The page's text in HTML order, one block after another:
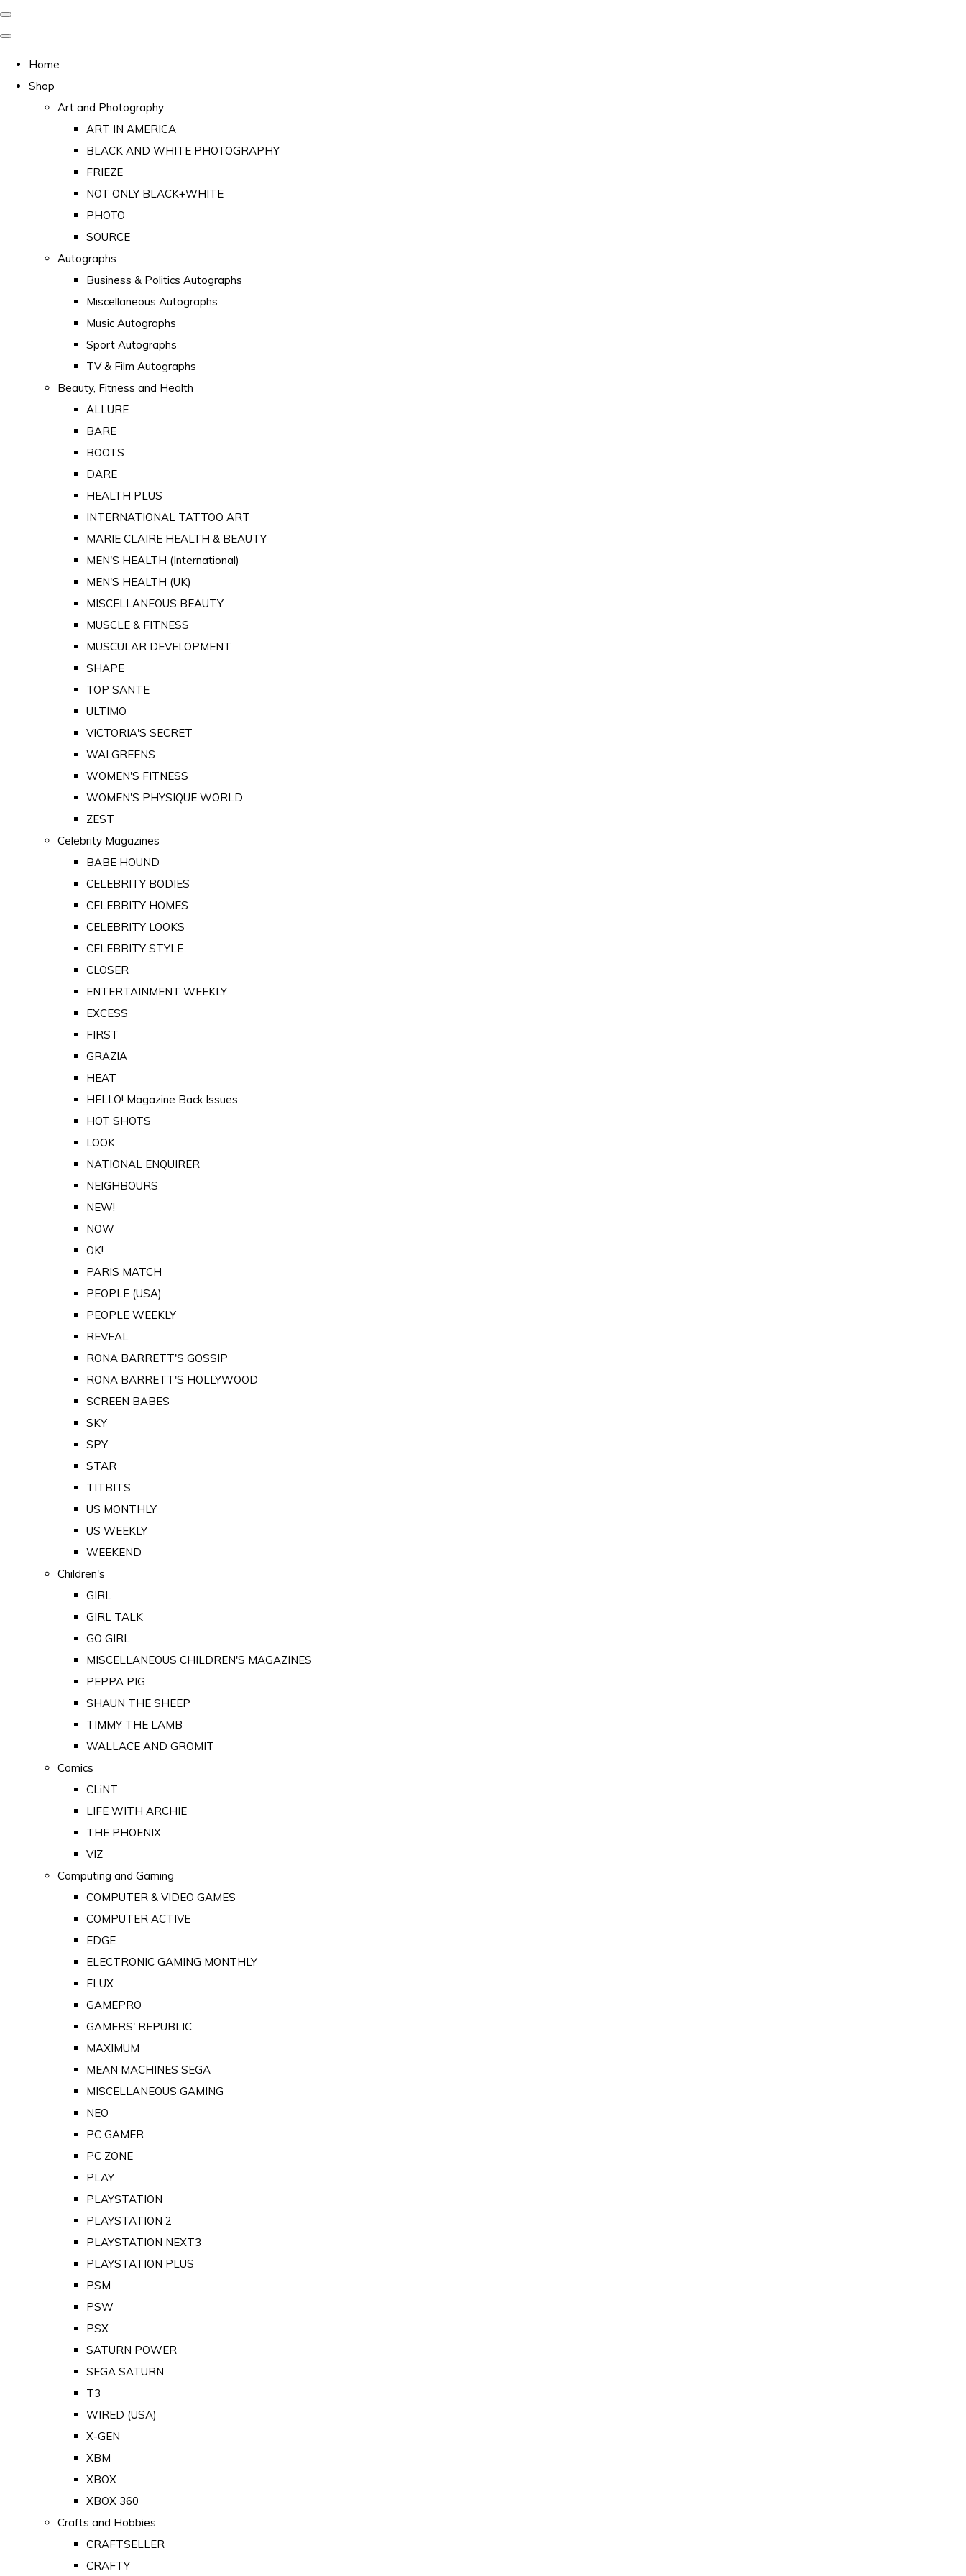
Home
Shop
Art and Photography
ART IN AMERICA
BLACK AND WHITE PHOTOGRAPHY
FRIEZE
NOT ONLY BLACK+WHITE
PHOTO
SOURCE
Autographs
Business & Politics Autographs
Miscellaneous Autographs
Music Autographs
Sport Autographs
TV & Film Autographs
Beauty, Fitness and Health
ALLURE
BARE
BOOTS
DARE
HEALTH PLUS
INTERNATIONAL TATTOO ART
MARIE CLAIRE HEALTH & BEAUTY
MEN'S HEALTH (International)
MEN'S HEALTH (UK)
MISCELLANEOUS BEAUTY
MUSCLE & FITNESS
MUSCULAR DEVELOPMENT
SHAPE
TOP SANTE
ULTIMO
VICTORIA'S SECRET
WALGREENS
WOMEN'S FITNESS
WOMEN'S PHYSIQUE WORLD
ZEST
Celebrity Magazines
BABE HOUND
CELEBRITY BODIES
CELEBRITY HOMES
CELEBRITY LOOKS
CELEBRITY STYLE
CLOSER
ENTERTAINMENT WEEKLY
EXCESS
FIRST
GRAZIA
HEAT
HELLO! Magazine Back Issues
HOT SHOTS
LOOK
NATIONAL ENQUIRER
NEIGHBOURS
NEW!
NOW
OK!
PARIS MATCH
PEOPLE (USA)
PEOPLE WEEKLY
REVEAL
RONA BARRETT'S GOSSIP
RONA BARRETT'S HOLLYWOOD
SCREEN BABES
SKY
SPY
STAR
TITBITS
US MONTHLY
US WEEKLY
WEEKEND
Children's
GIRL
GIRL TALK
GO GIRL
MISCELLANEOUS CHILDREN'S MAGAZINES
PEPPA PIG
SHAUN THE SHEEP
TIMMY THE LAMB
WALLACE AND GROMIT
Comics
CLiNT
LIFE WITH ARCHIE
THE PHOENIX
VIZ
Computing and Gaming
COMPUTER & VIDEO GAMES
COMPUTER ACTIVE
EDGE
ELECTRONIC GAMING MONTHLY
FLUX
GAMEPRO
GAMERS' REPUBLIC
MAXIMUM
MEAN MACHINES SEGA
MISCELLANEOUS GAMING
NEO
PC GAMER
PC ZONE
PLAY
PLAYSTATION
PLAYSTATION 2
PLAYSTATION NEXT3
PLAYSTATION PLUS
PSM
PSW
PSX
SATURN POWER
SEGA SATURN
T3
WIRED (USA)
X-GEN
XBM
XBOX
XBOX 360
Crafts and Hobbies
CRAFTSELLER
CRAFTY